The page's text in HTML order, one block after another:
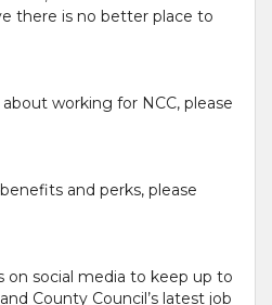
there is no better place to
working for NCC, please
and perks, please
on social media to keep up to
County Council’s latest job